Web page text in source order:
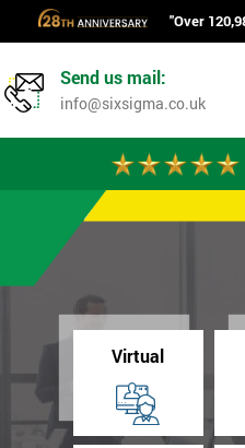
"Over
Send us mail:
info@sixsigma.co.uk
Virtual